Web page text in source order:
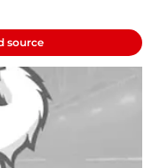
source